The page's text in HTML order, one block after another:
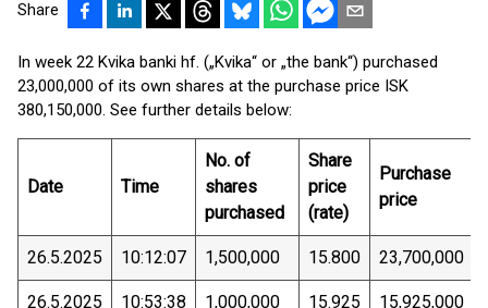
Share
In week 22 Kvika banki hf. („Kvika“ or „the bank“) purchased
23,000,000 of its own shares at the purchase price ISK
380,150,000. See further details below:
Date Time
No. of
shares
purchased
Share
price
(rate)
Purchase
price
26.5.2025 10:12:07 1,500,000 15.800 23,700,000
26.5.2025 10:53:38 1,000,000 15.925 15,925,000